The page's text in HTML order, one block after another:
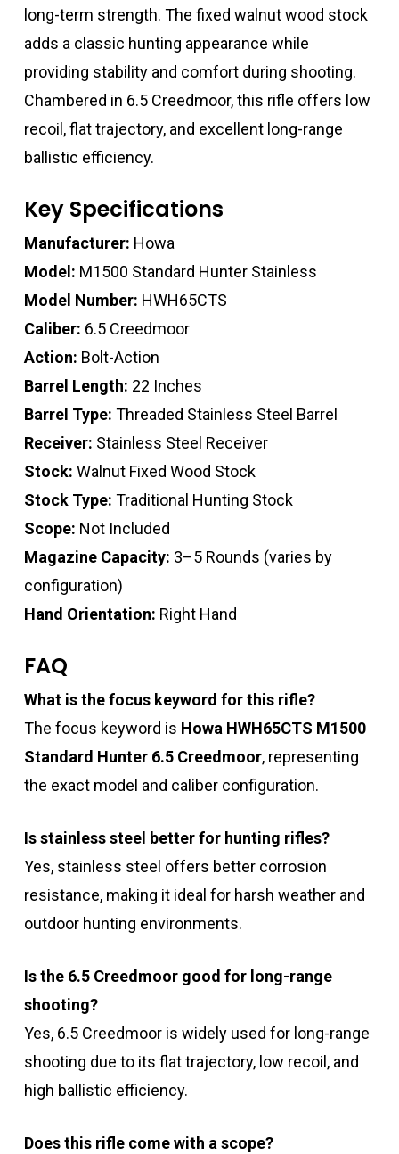
long-term strength. The fixed walnut wood stock
adds a classic hunting appearance while
providing stability and comfort during shooting.
Chambered in 6.5 Creedmoor, this rifle offers low
recoil, flat trajectory, and excellent long-range
ballistic efficiency.
Key Specifications
Manufacturer: Howa
Model: M1500 Standard Hunter Stainless
Model Number: HWH65CTS
Caliber: 6.5 Creedmoor
Action: Bolt-Action
Barrel Length: 22 Inches
Barrel Type: Threaded Stainless Steel Barrel
Receiver: Stainless Steel Receiver
Stock: Walnut Fixed Wood Stock
Stock Type: Traditional Hunting Stock
Scope: Not Included
Magazine Capacity: 3–5 Rounds (varies by
configuration)
Hand Orientation: Right Hand
FAQ
What is the focus keyword for this rifle?
The focus keyword is Howa HWH65CTS M1500
Standard Hunter 6.5 Creedmoor, representing
the exact model and caliber configuration.
Is stainless steel better for hunting rifles?
Yes, stainless steel offers better corrosion
resistance, making it ideal for harsh weather and
outdoor hunting environments.
Is the 6.5 Creedmoor good for long-range
shooting?
Yes, 6.5 Creedmoor is widely used for long-range
shooting due to its flat trajectory, low recoil, and
high ballistic efficiency.
Does this rifle come with a scope?